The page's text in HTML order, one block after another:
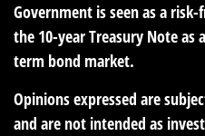
Government is seen as a
the 10-year Treasury Note as
term bond market.
Opinions expressed are
and are not intended as